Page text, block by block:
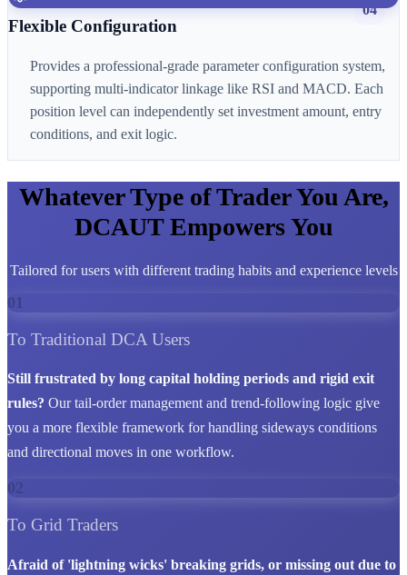
04
Flexible Configuration
Provides a professional-grade parameter configuration system,
supporting multi-indicator linkage like RSI and MACD. Each
position level can independently set investment amount, entry
conditions, and exit logic.
Whatever Type of Trader You Are,
DCAUT Empowers You
Tailored for users with different trading habits and experience levels
01
To Traditional DCA Users
Still frustrated by long capital holding periods and rigid exit
rules? Our tail-order management and trend-following logic give
you a more flexible framework for handling sideways conditions
and directional moves in one workflow.
02
To Grid Traders
Afraid of 'lightning wicks' breaking grids, or missing out due to